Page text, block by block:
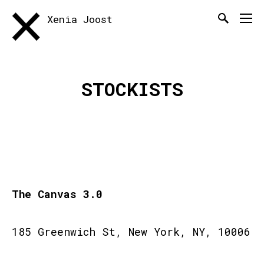
Xenia Joost
STOCKISTS
The Canvas 3.0
185 Greenwich St, New York, NY, 10006